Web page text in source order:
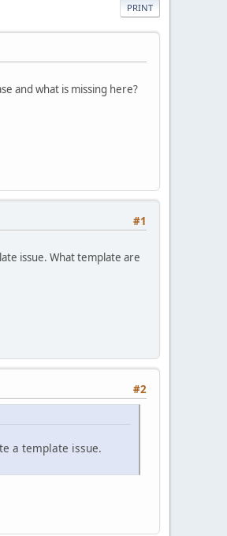
PRINT
and what is missing here?
#1
issue. What template are
#2
a template issue.